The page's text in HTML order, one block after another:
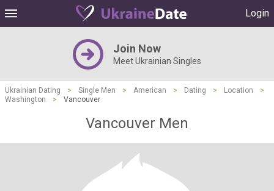
Login
Join Now
Meet Ukrainian Singles
Ukrainian Dating > Single Men > American > Dating > Location
>
Washington
> Vancouver
Vancouver Men